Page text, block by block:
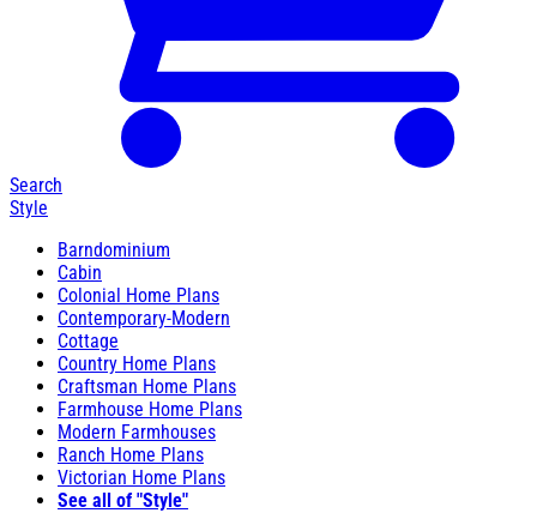
Search
Style
Barndominium
Cabin
Colonial Home Plans
Contemporary-Modern
Cottage
Country Home Plans
Craftsman Home Plans
Farmhouse Home Plans
Modern Farmhouses
Ranch Home Plans
Victorian Home Plans
See all of "Style"